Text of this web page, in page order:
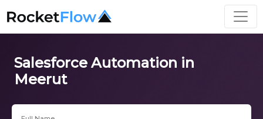
Salesforce Automation in
Meerut